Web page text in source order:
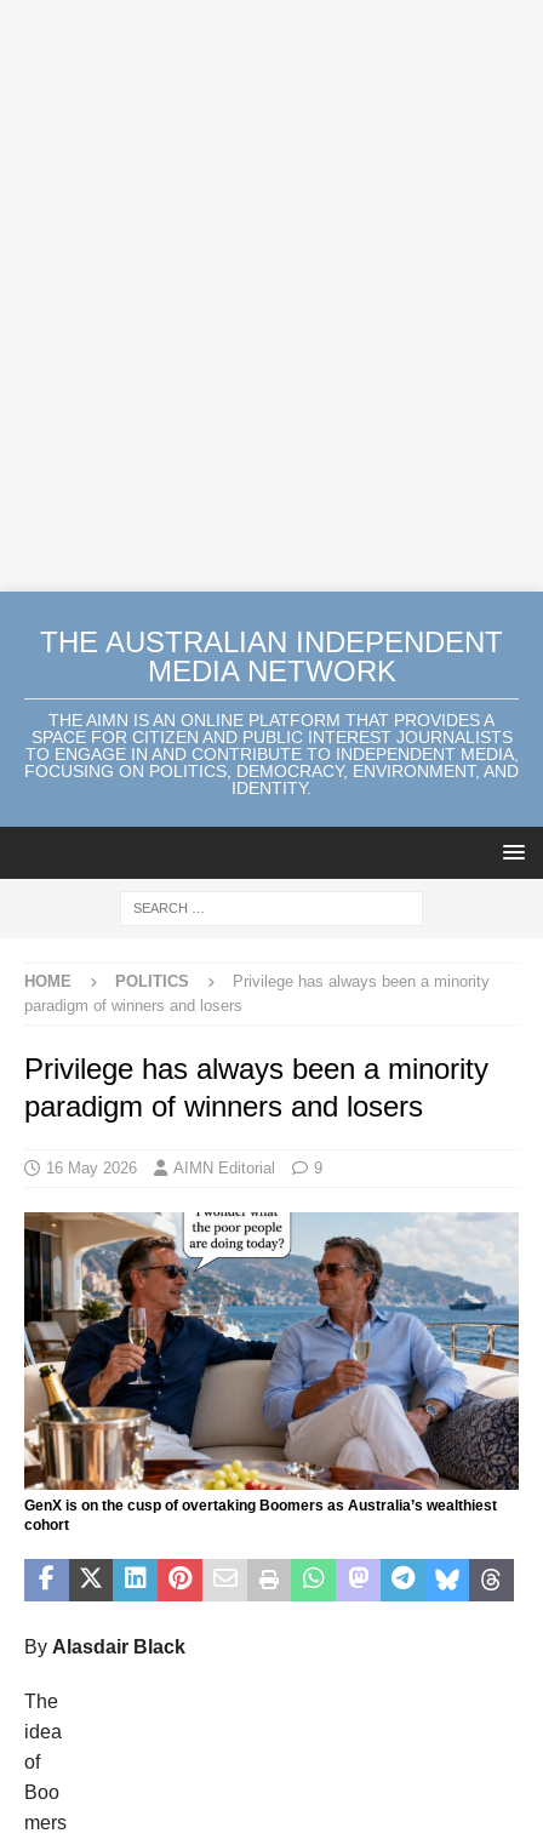
THE AUSTRALIAN INDEPENDENT
MEDIA NETWORK
THE AIMN IS AN ONLINE PLATFORM THAT PROVIDES A
SPACE FOR CITIZEN AND PUBLIC INTEREST JOURNALISTS
TO ENGAGE IN AND CONTRIBUTE TO INDEPENDENT MEDIA,
FOCUSING ON POLITICS, DEMOCRACY, ENVIRONMENT, AND
IDENTITY.
HOME POLITICS
Privilege has always been a minority
paradigm of winners and losers
Privilege has always been a minority
paradigm of winners and losers
16 May 2026 AIMN Editorial 9
GenX is on the cusp of overtaking Boomers as Australia’s wealthiest
cohort
By Alasdair Black
The
idea
of
Boo
mers